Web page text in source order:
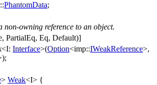
::PhantomData;
non-owning reference to an object.
PartialEq, Eq, Default)]
<I: Interface>(Option<imp::IWeakReference>,
> Weak<I> {